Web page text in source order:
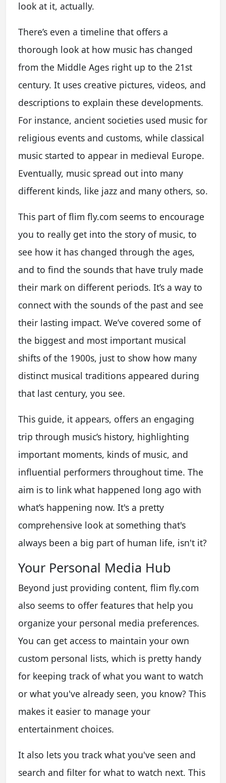
look at it, actually.
There’s even a timeline that offers a
thorough look at how music has changed
from the Middle Ages right up to the 21st
century. It uses creative pictures, videos, and
descriptions to explain these developments.
For instance, ancient societies used music for
religious events and customs, while classical
music started to appear in medieval Europe.
Eventually, music spread out into many
different kinds, like jazz and many others, so.
This part of flim fly.com seems to encourage
you to really get into the story of music, to
see how it has changed through the ages,
and to find the sounds that have truly made
their mark on different periods. It’s a way to
connect with the sounds of the past and see
their lasting impact. We’ve covered some of
the biggest and most important musical
shifts of the 1900s, just to show how many
distinct musical traditions appeared during
that last century, you see.
This guide, it appears, offers an engaging
trip through music’s history, highlighting
important moments, kinds of music, and
influential performers throughout time. The
aim is to link what happened long ago with
what’s happening now. It's a pretty
comprehensive look at something that's
always been a big part of human life, isn't it?
Your Personal Media Hub
Beyond just providing content, flim fly.com
also seems to offer features that help you
organize your personal media preferences.
You can get access to maintain your own
custom personal lists, which is pretty handy
for keeping track of what you want to watch
or what you've already seen, you know? This
makes it easier to manage your
entertainment choices.
It also lets you track what you've seen and
search and filter for what to watch next. This